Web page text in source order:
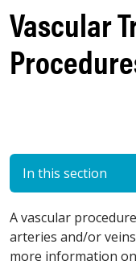
Vascular
In this section
A vascular
arteries and/or
more information